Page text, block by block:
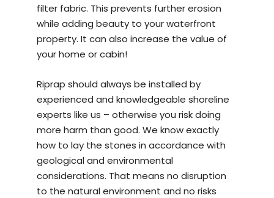
filter fabric. This prevents further erosion
while adding beauty to your waterfront
property. It can also increase the value of
your home or cabin!
Riprap should always be installed by
experienced and knowledgeable shoreline
experts like us – otherwise you risk doing
more harm than good. We know exactly
how to lay the stones in accordance with
geological and environmental
considerations. That means no disruption
to the natural environment and no risks